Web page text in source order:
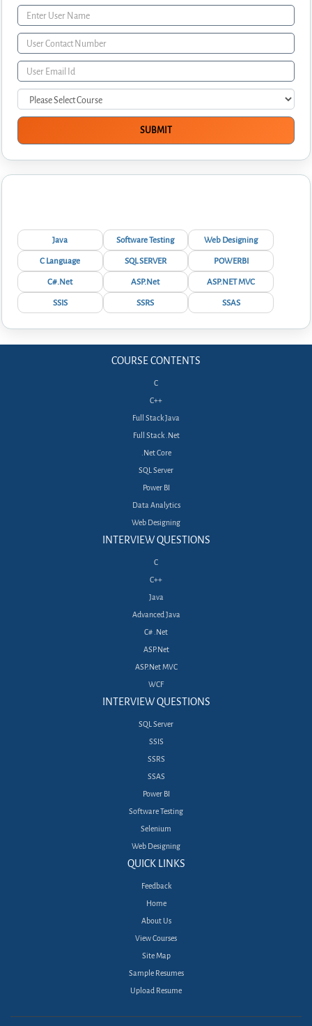
Java Software Testing
Web Designing
C Language
SQL SERVER
POWERBI
C#.Net
ASP.Net
ASP.NET MVC
SSIS
SSRS SSAS
COURSE CONTENTS
C
C++
Full Stack Java
Full Stack .Net
.Net Core
SQL Server
Power BI
Data Analytics
Web Designing
INTERVIEW QUESTIONS
C
C++
Java
Advanced Java
C# .Net
ASP.Net
ASP.Net MVC
WCF
INTERVIEW QUESTIONS
SQL Server
SSIS
SSRS
SSAS
Power BI
Software Testing
Selenium
Web Designing
QUICK LINKS
Feedback
Home
About Us
View Courses
Site Map
Sample Resumes
Upload Resume